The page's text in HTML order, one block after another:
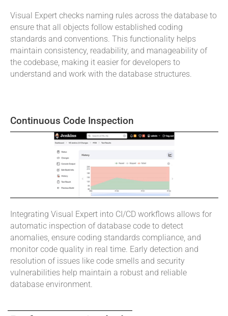
Visual Expert checks naming rules across the database to
ensure that all objects follow established coding
standards and conventions. This functionality helps
maintain consistency, readability, and manageability of
the codebase, making it easier for developers to
understand and work with the database structures.
Continuous Code Inspection
Integrating Visual Expert into CI/CD workflows allows for
automatic inspection of database code to detect
anomalies, ensure coding standards compliance, and
monitor code quality in real time. Early detection and
resolution of issues like code smells and security
vulnerabilities help maintain a robust and reliable
database environment.